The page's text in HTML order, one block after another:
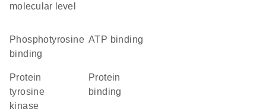
molecular level
phosphotyrosine
binding
ATP binding
protein
tyrosine
kinase
protein
binding